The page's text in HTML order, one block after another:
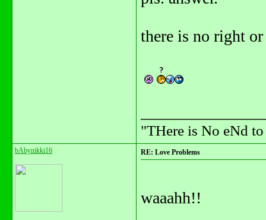
there is no right
"THere is No eNd
bAbynikki16 RE: Love Problems
waaahh!!